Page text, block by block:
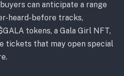
can anticipate a range
heard-before tracks,
tokens, a Gala Girl NFT,
tickets that may open special